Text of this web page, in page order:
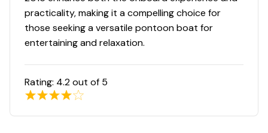
longevity
Pressure-treated 3/4" (1.91 cm) deck w/Limited
Lifetime Warranty
1-1/4" (3.18 cm), .090" (.23 cm) thick anodized
aluminum fence rails
Sound- & vibration-deadening fence insulation for
a quiet ride
practicality, making it a compelling choice for
those seeking a versatile pontoon boat for
entertaining and relaxation.
Rating: 4.2out of 5